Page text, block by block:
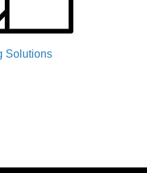
Solutions